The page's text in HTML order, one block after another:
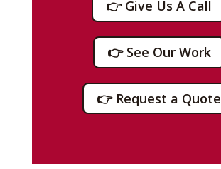
👉 Give Us A Call
👉 See Our Work
👉 Request a Quote